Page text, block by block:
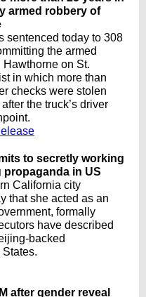
armed robbery of
sentenced today to 308
the armed
Hawthorne on St.
in which more than
checks were stolen
the truck’s driver
to secretly working
in US
California city
that she acted as an
formally
have described
backed
after gender reveal